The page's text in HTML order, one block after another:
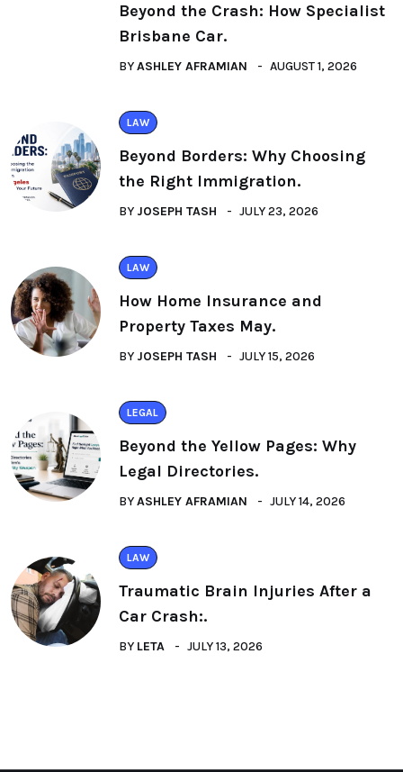
Beyond the Crash: How Specialist
Brisbane Car.
BYASHLEY AFRAMIAN AUGUST 1, 2026
LAW
Beyond Borders: Why Choosing
the Right Immigration.
BY JOSEPH TASH JULY 23, 2026
LAW
How Home Insurance and
Property Taxes May.
BY JOSEPH TASH JULY 15, 2026
LEGAL
Beyond the Yellow Pages: Why
Legal Directories.
BYASHLEY AFRAMIAN JULY 14, 2026
LAW
Traumatic Brain Injuries After a
Car Crash:.
BY LETA JULY 13, 2026